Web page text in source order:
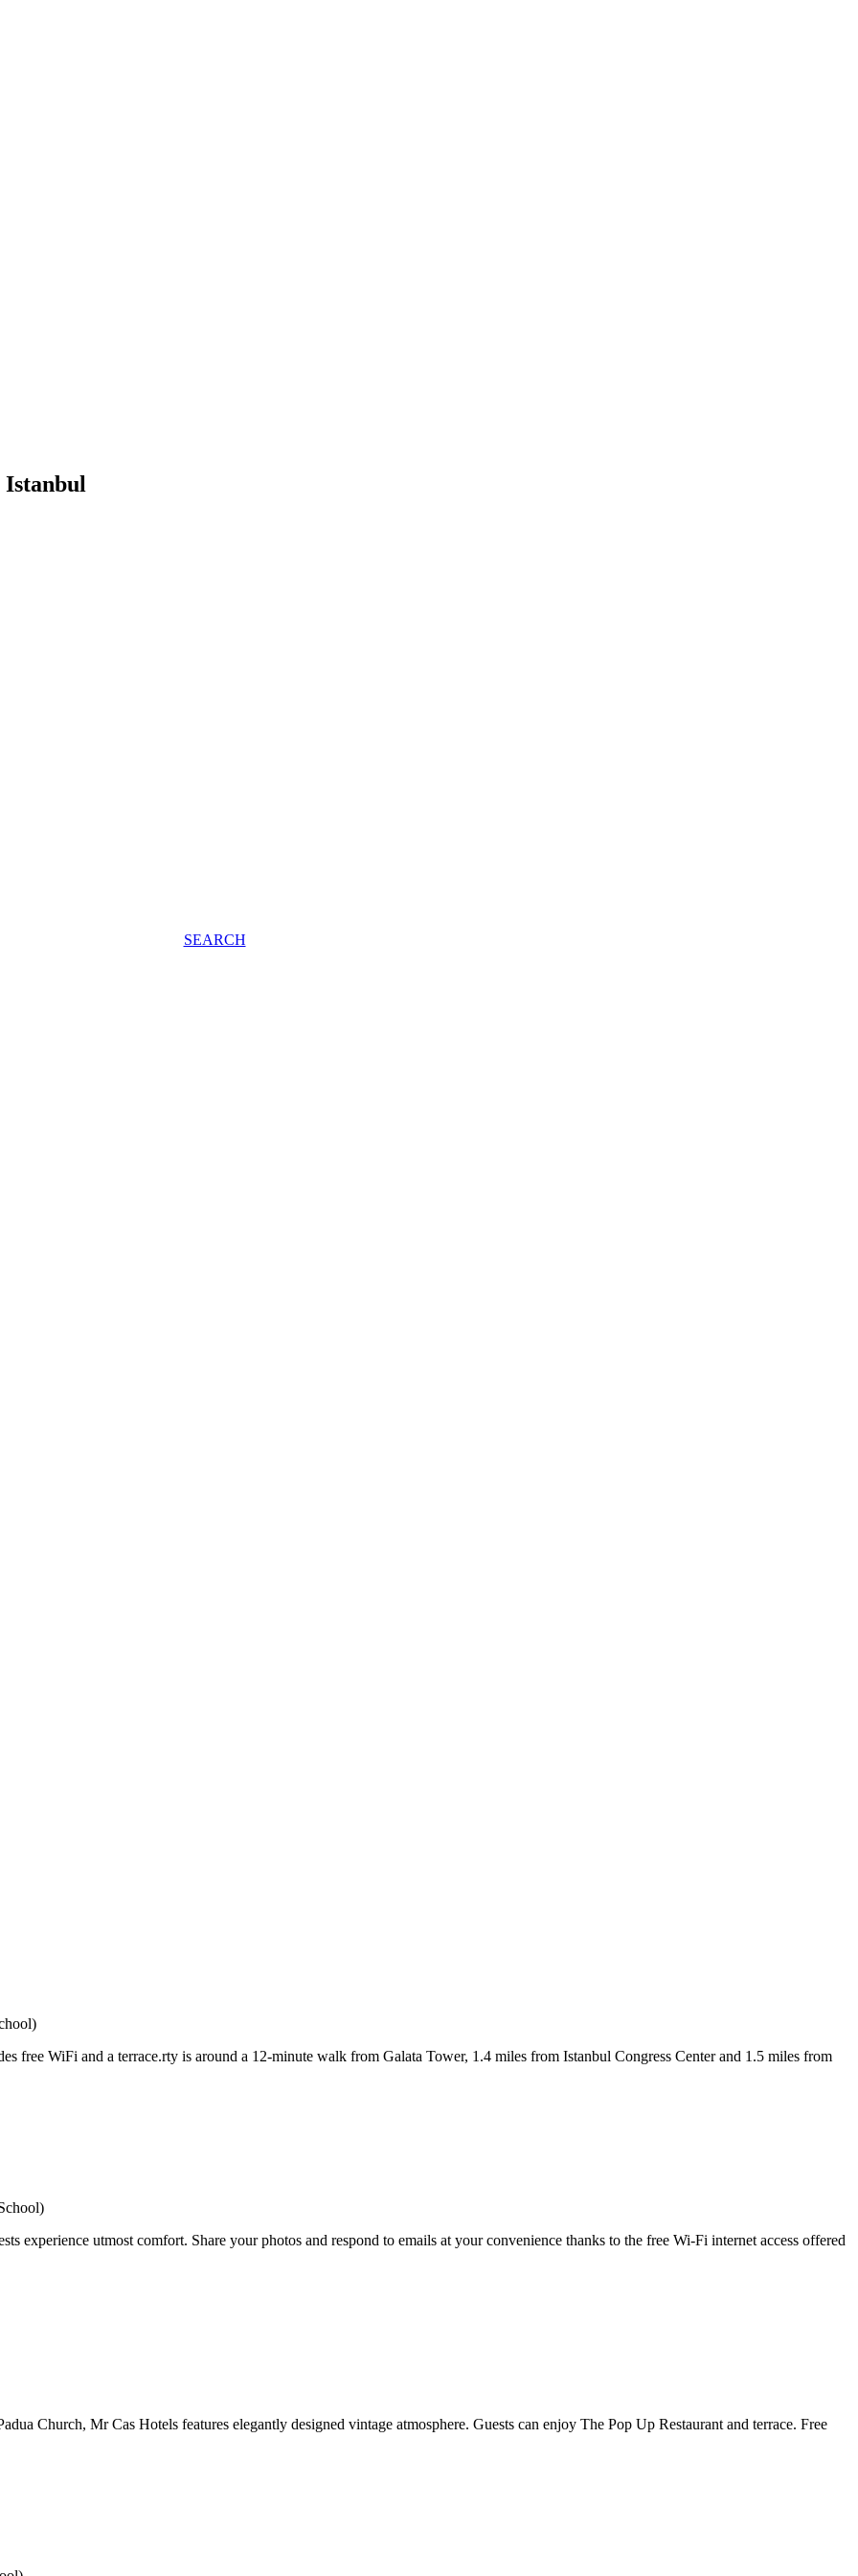
Istanbul
SEARCH
free WiFi and a terrace.rty is around a 12-minute walk from Galata Tower, 1.4 miles from Istanbul Congress Center and 1.5 miles from
experience utmost comfort. Share your photos and respond to emails at your convenience thanks to the free Wi-Fi internet access offered
Church, Mr Cas Hotels features elegantly designed vintage atmosphere. Guests can enjoy The Pop Up Restaurant and terrace. Free